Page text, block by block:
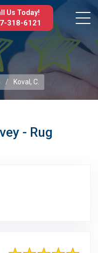
Us Today!
318-6121
Koval, C.
- Rug